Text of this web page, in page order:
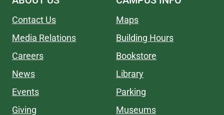
Contact Us
Media Relations
Careers
News
Events
Giving
Maps
Building Hours
Bookstore
Library
Parking
Museums